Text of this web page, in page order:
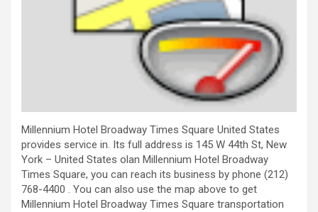
Millennium Hotel Broadway Times Square United States
provides service in. Its full address is 145 W 44th St, New
York – United States olan Millennium Hotel Broadway
Times Square, you can reach its business by phone (212)
768-4400 . You can also use the map above to get
Millennium Hotel Broadway Times Square transportation